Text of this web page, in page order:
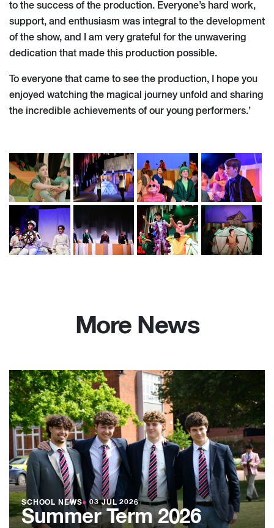
to the success of the production. Everyone’s hard work,
support, and enthusiasm was integral to the development
of the show, and I am very grateful for the unwavering
dedication that made this production possible.
To everyone that came to see the production, I hope you
enjoyed watching the magical journey unfold and sharing
the incredible achievements of our young performers.’
More News
SCHOOL NEWS● 03 JUL 2026
Summer Term 2026